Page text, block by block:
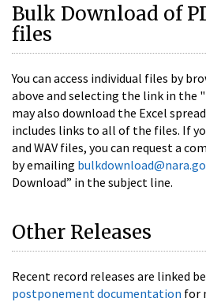
Bulk Download of
files
You can access individual files by
above and selecting the link in the
may also download the Excel
includes links to all of the files. If
and WAV files, you can request a
by emailing
Download” in the subject line.
Other Releases
Recent record releases are linked
postponement documentation for